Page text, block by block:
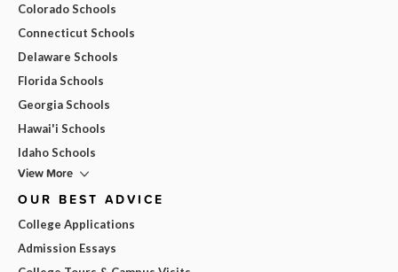
Colorado Schools
Connecticut Schools
Delaware Schools
Florida Schools
Georgia Schools
Hawai'i Schools
Idaho Schools
View More
OUR BEST ADVICE
College Applications
Admission Essays